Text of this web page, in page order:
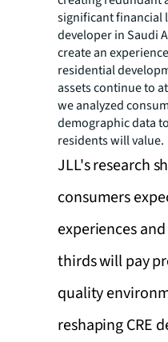
significant financial
developer in Saudi
create an
residential
assets continue to
we analyzed
demographic data
residents will value.
JLL's research
consumers
experiences
thirds will pay
quality
reshaping CRE